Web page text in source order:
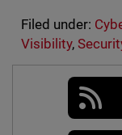
Filed under:
Visibility,